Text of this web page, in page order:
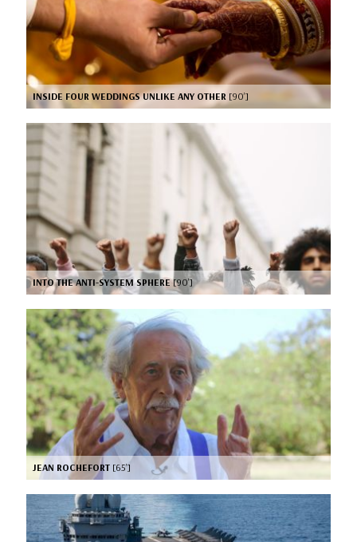
INSIDE FOUR WEDDINGS UNLIKE ANY OTHER [90’]
INTO THE ANTI-SYSTEM SPHERE[90’]
JEAN ROCHEFORT [65’]